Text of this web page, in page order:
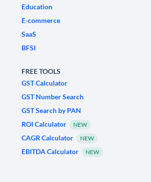
Education
E-commerce
SaaS
BFSI
FREE TOOLS
GST Calculator
GST Number Search
GST Search by PAN
ROI Calculator
NEW
CAGR Calculator NEW
EBITDA Calculator NEW